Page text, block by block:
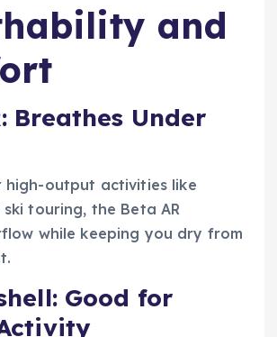
and
Breathes Under
high-output activities like
touring, the Beta AR
while keeping you dry from
Good for